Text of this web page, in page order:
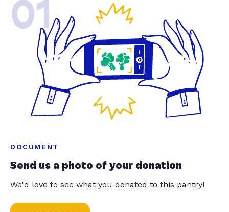
01
DOCUMENT
Send us a photo of your donation
We'd love to see what you donated to this pantry!